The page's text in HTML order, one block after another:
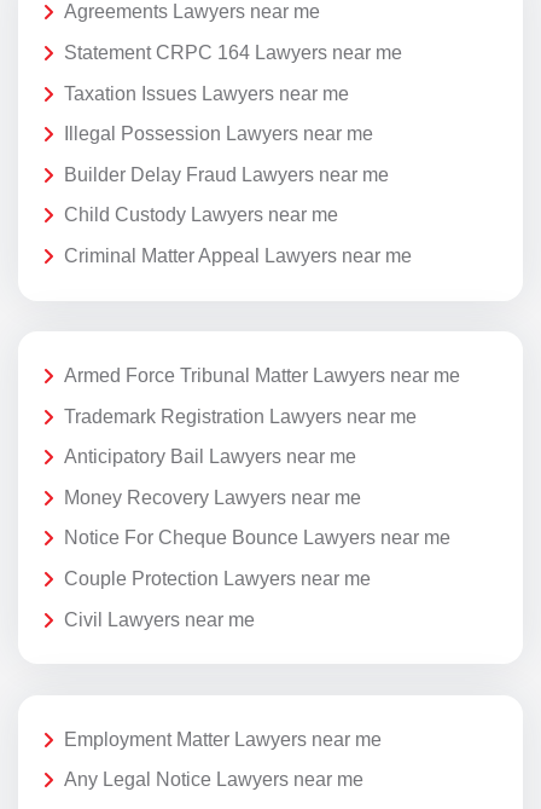
Agreements Lawyers near me
Statement CRPC 164 Lawyers near me
Taxation Issues Lawyers near me
Illegal Possession Lawyers near me
Builder Delay Fraud Lawyers near me
Child Custody Lawyers near me
Criminal Matter Appeal Lawyers near me
Armed Force Tribunal Matter Lawyers near me
Trademark Registration Lawyers near me
Anticipatory Bail Lawyers near me
Money Recovery Lawyers near me
Notice For Cheque Bounce Lawyers near me
Couple Protection Lawyers near me
Civil Lawyers near me
Employment Matter Lawyers near me
Any Legal Notice Lawyers near me